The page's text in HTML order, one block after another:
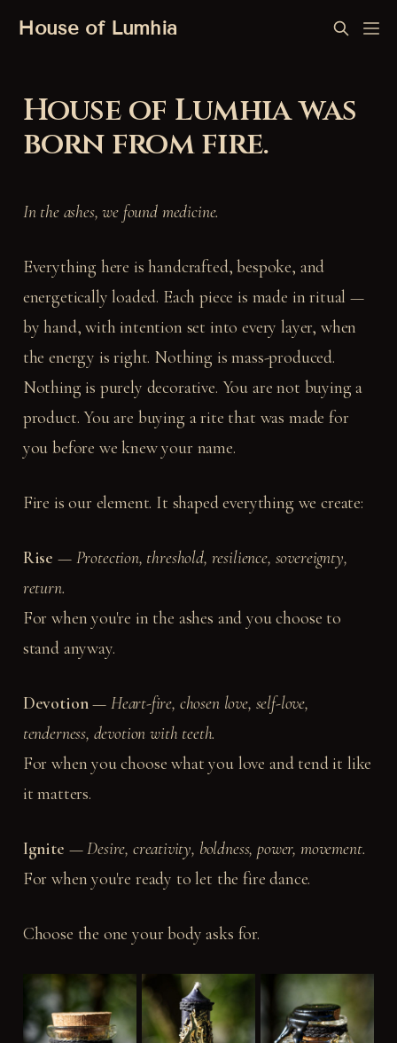
House of Lumhia
House of Lumhia was
born from fire.
In the ashes, we found medicine.
Everything here is handcrafted, bespoke, and
energetically loaded. Each piece is made in ritual —
by hand, with intention set into every layer, when
the energy is right. Nothing is mass-produced.
Nothing is purely decorative. You are not buying a
product. You are buying a rite that was made for
you before we knew your name.
Fire is our element. It shaped everything we create:
Rise — Protection, threshold, resilience, sovereignty,
return.
For when you're in the ashes and you choose to
stand anyway.
Devotion— Heart-fire, chosen love, self-love,
tenderness, devotion with teeth.
For when you choose what you love and tend it like
it matters.
Ignite —Desire, creativity, boldness, power, movement.
For when you're ready to let the fire dance.
Choose the one your body asks for.